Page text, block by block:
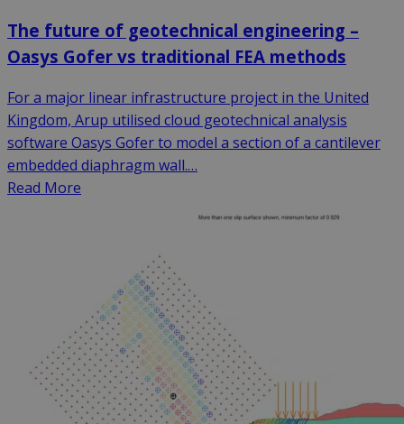
The future of geotechnical engineering –
Oasys Gofer vs traditional FEA methods
For a major linear infrastructure project in the United
Kingdom, Arup utilised cloud geotechnical analysis
software Oasys Gofer to model a section of a cantilever
embedded diaphragm wall.…
Read More